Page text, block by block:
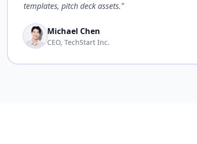
templates, pitch deck assets."
Michael Chen
CEO, TechStart Inc.